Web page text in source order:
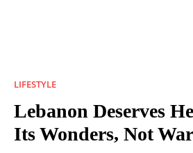
LIFESTYLE
Lebanon Deserves
Its Wonders, Not